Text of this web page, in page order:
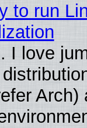
to run
I love
Arch)